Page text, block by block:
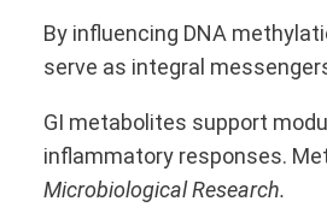
By influencing DNA
serve as integral
GI metabolites support
inflammatory responses.
Microbiological Research.